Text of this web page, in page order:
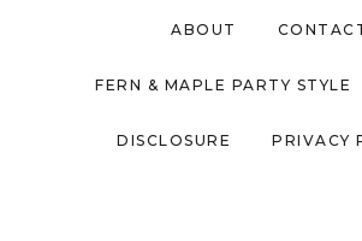
ABOUT
FERN & MAPLE PARTY STYLE
DISCLOSURE PRIVACY